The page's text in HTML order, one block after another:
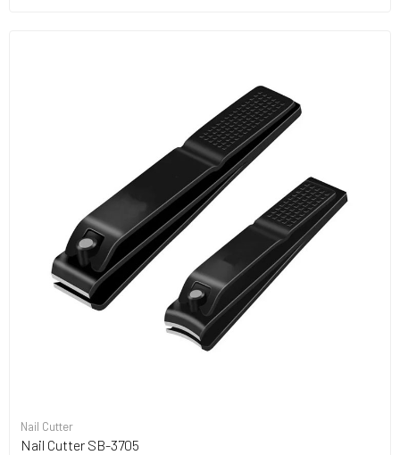
Nail Cutter
Nail Cutter SB-3705